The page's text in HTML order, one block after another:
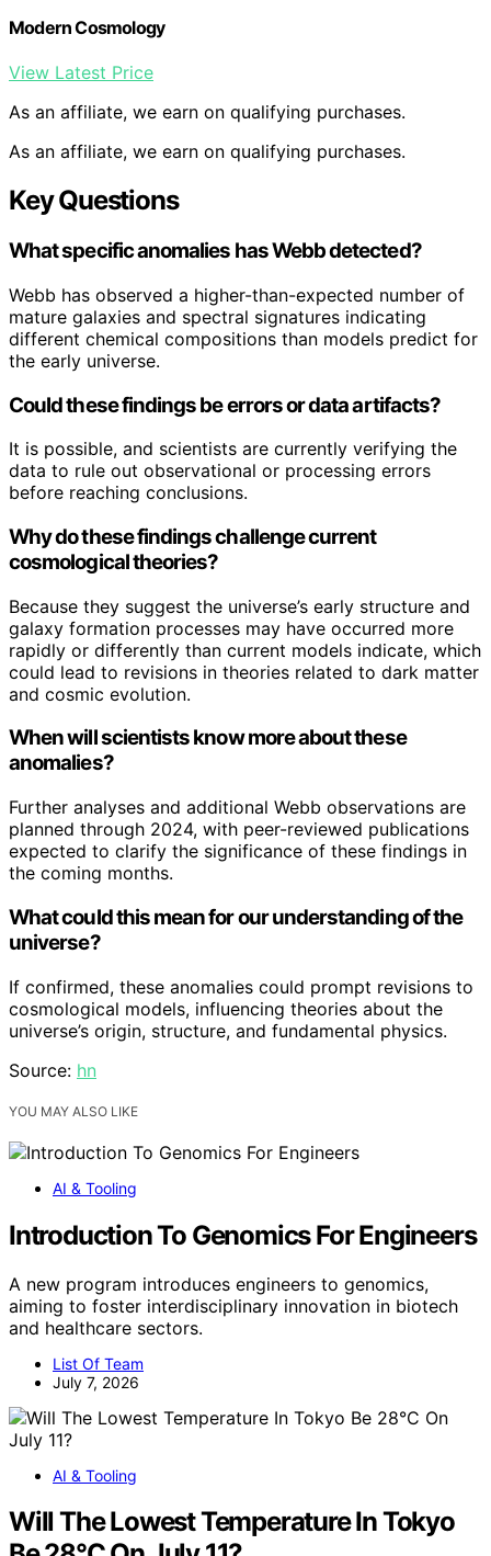
Modern Cosmology
View Latest Price
As an affiliate, we earn on qualifying purchases.
As an affiliate, we earn on qualifying purchases.
Key Questions
What specific anomalies has Webb detected?
Webb has observed a higher-than-expected number of
mature galaxies and spectral signatures indicating
different chemical compositions than models predict for
the early universe.
Could these findings be errors or data artifacts?
It is possible, and scientists are currently verifying the
data to rule out observational or processing errors
before reaching conclusions.
Why do these findings challenge current
cosmological theories?
Because they suggest the universe’s early structure and
galaxy formation processes may have occurred more
rapidly or differently than current models indicate, which
could lead to revisions in theories related to dark matter
and cosmic evolution.
When will scientists know more about these
anomalies?
Further analyses and additional Webb observations are
planned through 2024, with peer-reviewed publications
expected to clarify the significance of these findings in
the coming months.
What could this mean for our understanding of the
universe?
If confirmed, these anomalies could prompt revisions to
cosmological models, influencing theories about the
universe’s origin, structure, and fundamental physics.
Source: hn
YOU MAY ALSO LIKE
AI & Tooling
Introduction To Genomics For Engineers
A new program introduces engineers to genomics,
aiming to foster interdisciplinary innovation in biotech
and healthcare sectors.
List Of Team
July 7, 2026
AI & Tooling
Will The Lowest Temperature In Tokyo